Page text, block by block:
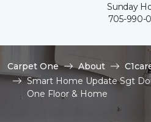
Sunday
705-990-
Carpet One About
Smart Home Update Sgt
One Floor & Home